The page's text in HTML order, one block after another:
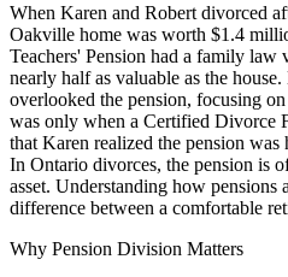
When Karen and Robert divorced
Oakville home was worth $1.4
Teachers' Pension had a family
nearly half as valuable as the
overlooked the pension, focusing
was only when a Certified Divorce
that Karen realized the pension was
In Ontario divorces, the pension is
asset. Understanding how pensions
difference between a comfortable
Why Pension Division Matters